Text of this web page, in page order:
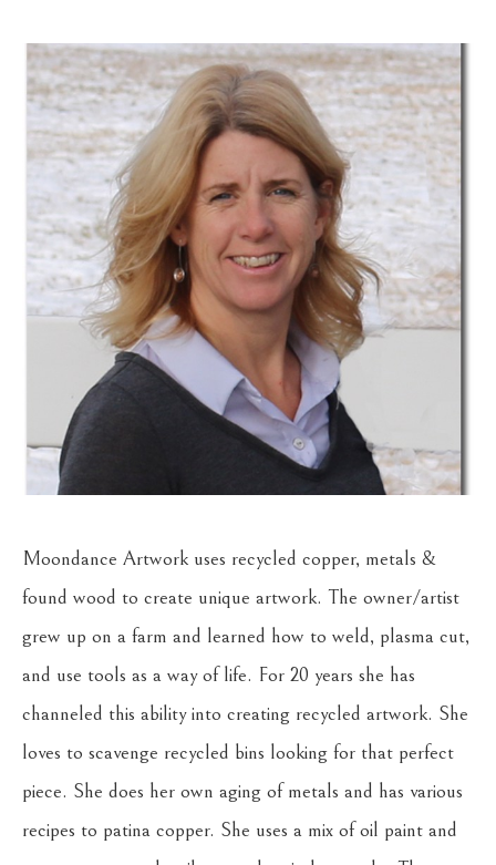
Moondance Artwork uses recycled copper, metals &
found wood to create unique artwork. The owner/artist
grew up on a farm and learned how to weld, plasma cut,
and use tools as a way of life. For 20 years she has
channeled this ability into creating recycled artwork. She
loves to scavenge recycled bins looking for that perfect
piece. She does her own aging of metals and has various
recipes to patina copper. She uses a mix of oil paint and